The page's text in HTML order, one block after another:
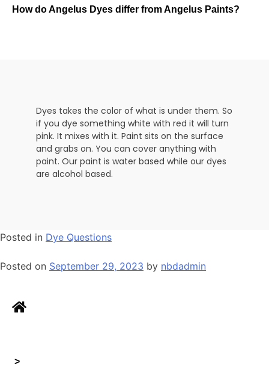
How do Angelus Dyes differ from Angelus Paints?
Dyes takes the color of what is under them. So
if you dye something white with red it will turn
pink. It mixes with it. Paint sits on the surface
and grabs on. You can cover anything with
paint. Our paint is water based while our dyes
are alcohol based.
Posted in Dye Questions
Posted on September 29, 2023 by nbdadmin
>